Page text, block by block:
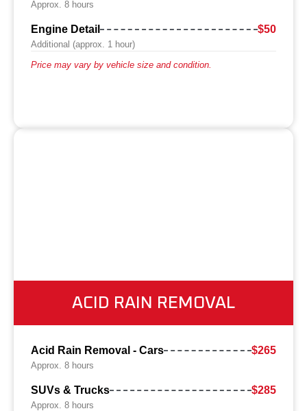
Approx. 8 hours
Engine Detail $50
Additional (approx. 1 hour)
Price may vary by vehicle size and condition.
ACID RAIN REMOVAL
Acid Rain Removal - Cars $265
Approx. 8 hours
SUVs & Trucks $285
Approx. 8 hours